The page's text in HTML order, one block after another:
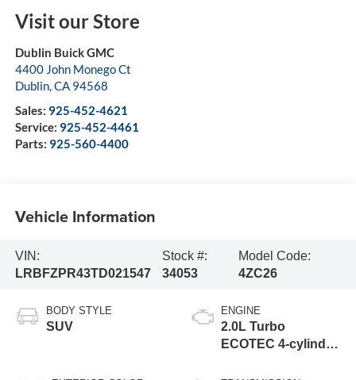
Visit our Store
Dublin Buick GMC
4400 John Monego Ct
Dublin,CA 94568
Sales: 925-452-4621
Service: 925-452-4461
Parts: 925-560-4400
Vehicle Information
VIN:
LRBFZPR43TD021547
Stock #:
34053
Model Code:
4ZC26
BODY STYLE
SUV
ENGINE
2.0L Turbo
ECOTEC 4-cylinder